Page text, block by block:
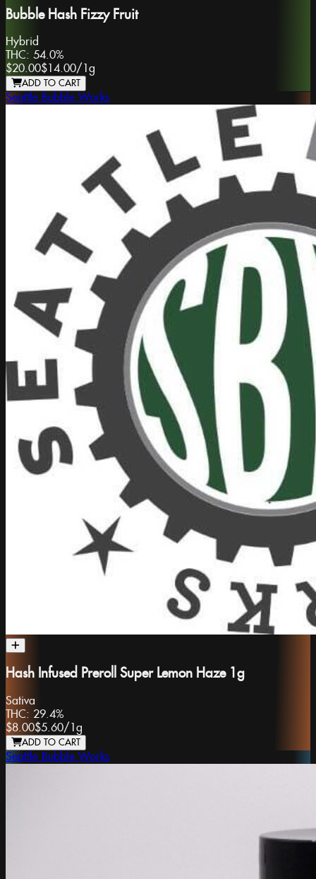
Bubble Hash Fizzy Fruit
Hybrid
THC: 54.0%
$20.00$14.00/ 1g
ADD TO CART
Seattle Bubble Works
Hash Infused Preroll Super Lemon Haze 1g
Sativa
THC: 29.4%
$8.00$5.60/1g
ADD TO CART
Seattle Bubble Works